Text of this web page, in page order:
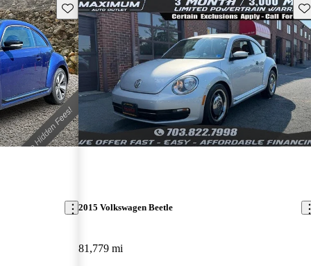
Save this listing
2015 Volkswagen Beetle
81,779 mi